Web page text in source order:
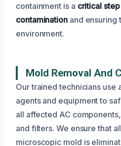
containment is a critical
contaminationand ensuring
environment.
Mold Removal And
Our trained technicians use
agents and equipment to
all affected AC
and filters. We ensure that
microscopic mold is